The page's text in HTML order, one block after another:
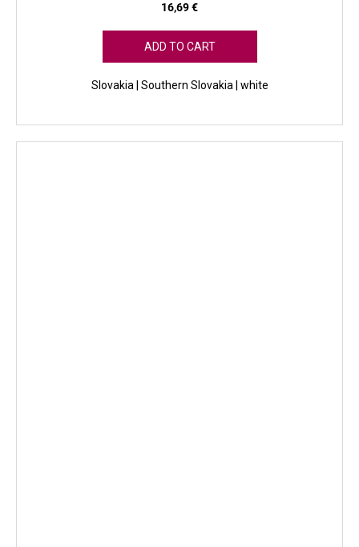
16,69 €
ADD TO CART
Slovakia | Southern Slovakia | white